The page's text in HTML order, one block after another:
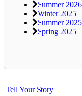
Summer 2026
Winter 2025
Summer 2025
Spring 2025
Tell Your Story